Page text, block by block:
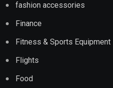
fashion accessories
Finance
Fitness & Sports Equipment
Flights
Food